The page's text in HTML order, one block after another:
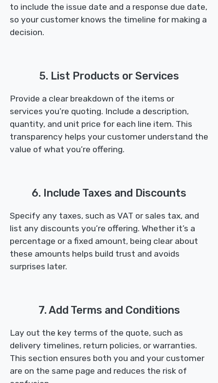
to include the issue date and a response due date,
so your customer knows the timeline for making a
decision.
5. List Products or Services
Provide a clear breakdown of the items or
services you’re quoting. Include a description,
quantity, and unit price for each line item. This
transparency helps your customer understand the
value of what you’re offering.
6. Include Taxes and Discounts
Specify any taxes, such as VAT or sales tax, and
list any discounts you’re offering. Whether it’s a
percentage or a fixed amount, being clear about
these amounts helps build trust and avoids
surprises later.
7. Add Terms and Conditions
Lay out the key terms of the quote, such as
delivery timelines, return policies, or warranties.
This section ensures both you and your customer
are on the same page and reduces the risk of